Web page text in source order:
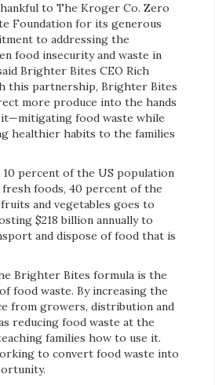
to The Kroger Co. Zero
Foundation for its generous
to addressing the
food insecurity and waste in
Brighter Bites CEO Rich
this partnership, Brighter Bites
more produce into the hands
food waste while
healthier habits to the families
10 percent of the US population
foods, 40 percent of the
and vegetables goes to
$218 billion annually to
and dispose of food that is
Brighter Bites formula is the
food waste. By increasing the
from growers, distribution and
reducing food waste at the
families how to use it.
to convert food waste into